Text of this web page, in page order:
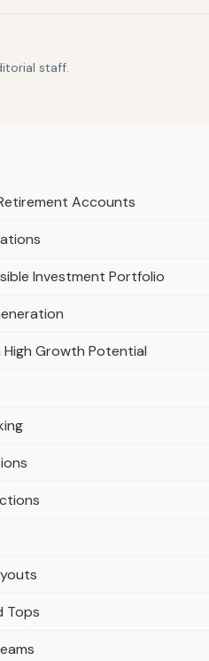
staff.
Accounts
Investment Portfolio
High Growth Potential
Tops